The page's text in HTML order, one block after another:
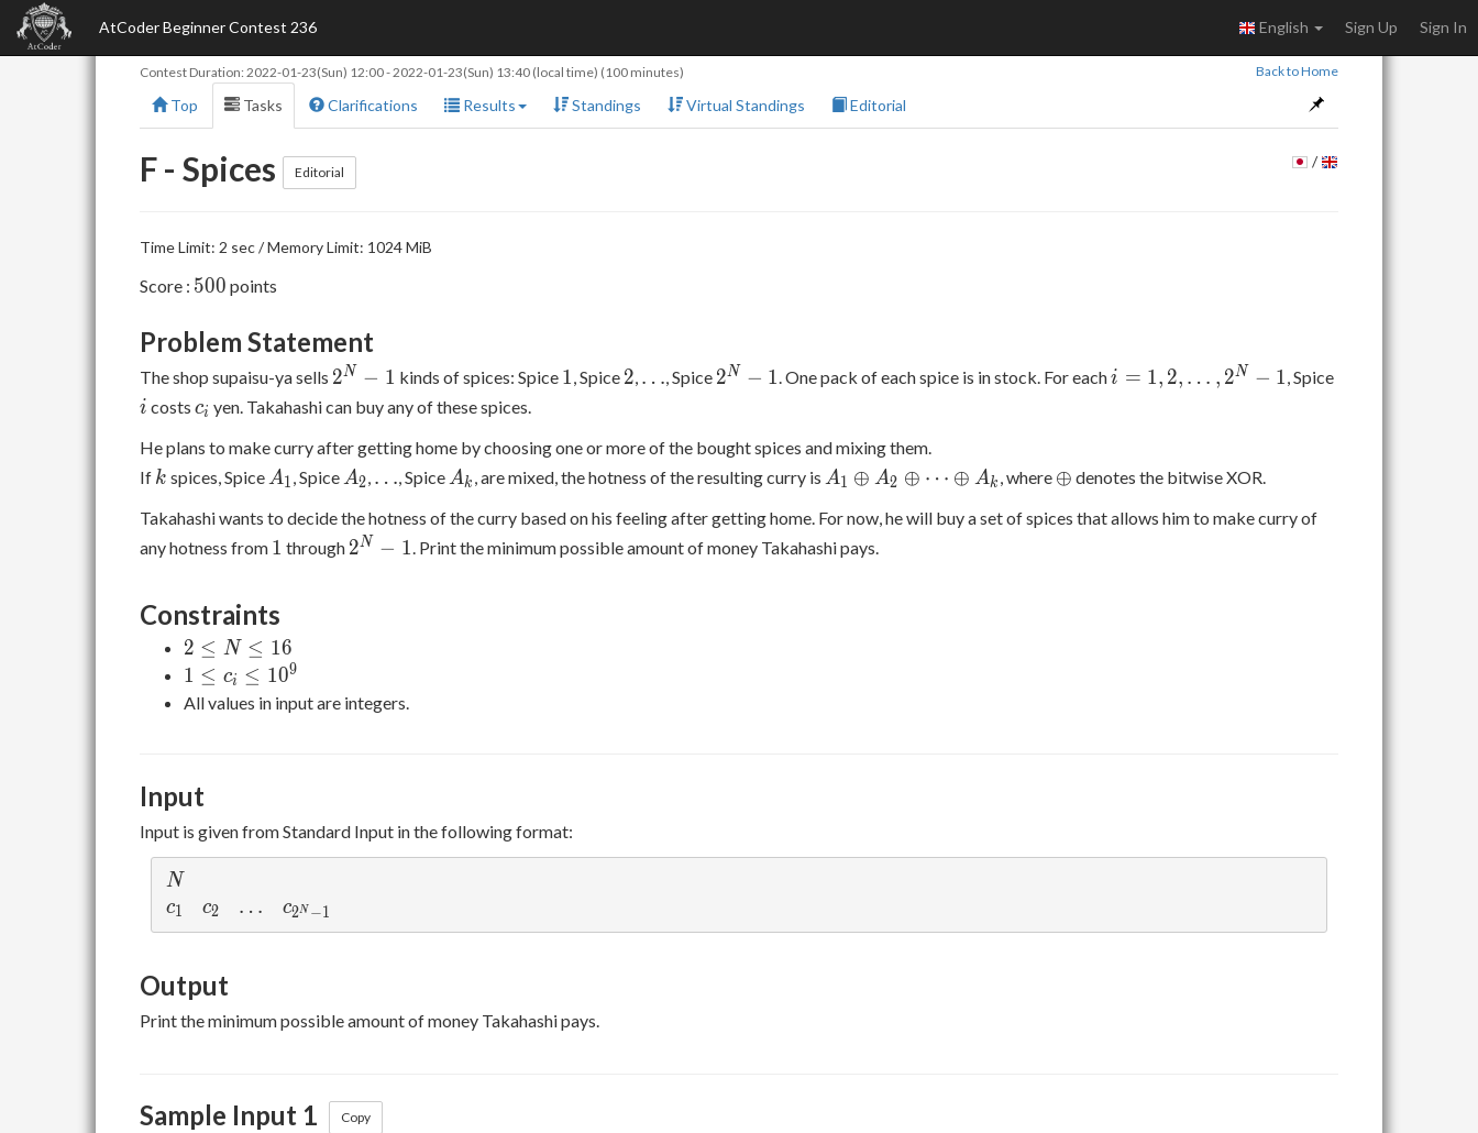
AtCoder Beginner Contest 236 English Sign Up Sign In
Contest Duration: 2022-01-23(Sun) 12:00-2022-01-23(Sun) 13:40 (local time) (100 minutes) Back to Home
Top Tasks Clarifications Results Standings Virtual Standings Editorial
F - Spices Editorial
/
Time Limit: 2 sec / Memory Limit: 1024 MiB
Score : 500
500 points
Problem Statement
The shop supaisu-ya sells 2^N-
1
2N − 1 kinds of spices: Spice 1
1, Spice 2
2, \ldots
…, Spice 2^N-
2N − 1. One pack of each spice is in stock. For eachi = 1,
i = 1, 2, … , 2N − 1, Spice
i costs c_i
ci yen. Takahashi can buy any of these spices.
He plans to make curry after getting home by choosing one or more of the bought spices and mixing them.
If k
k spices, Spice A_1
A1, Spice A_2
A2, \ldots
…, Spice A_k
Ak , are mixed, the hotness of the resulting curry is A_1
A_2
\oplus
A1 ⊕ A2 ⊕ ⋯ ⊕ Ak , where \oplus
⊕ denotes the bitwise XOR.
Takahashi wants to decide the hotness of the curry based on his feeling after getting home. For now, he will buy a set of spices that allows him to make curry of
any hotness from 1
1 through 2^N-
2N − 1. Print the minimum possible amount of money Takahashi pays.
Constraints
2
\leq
N
2 ≤ N ≤ 16
1
\leq
1 ≤ ci ≤ 109
All values in input are integers.
Input
Input is given from Standard Input in the following format:
N
N
c_1
c1 c_2
c2 \ldots
… c_{2^N-1}
c2N −1
Output
Print the minimum possible amount of money Takahashi pays.
Sample Input 1 Copy